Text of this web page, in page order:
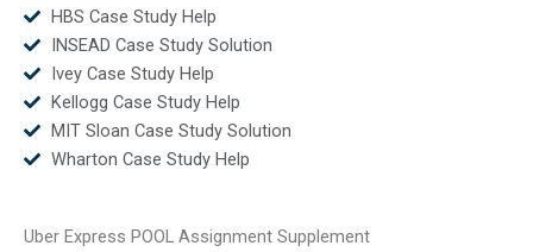
HBS Case Study Help
INSEAD Case Study Solution
Ivey Case Study Help
Kellogg Case Study Help
MIT Sloan Case Study Solution
Wharton Case Study Help
Uber Express POOL Assignment Supplement